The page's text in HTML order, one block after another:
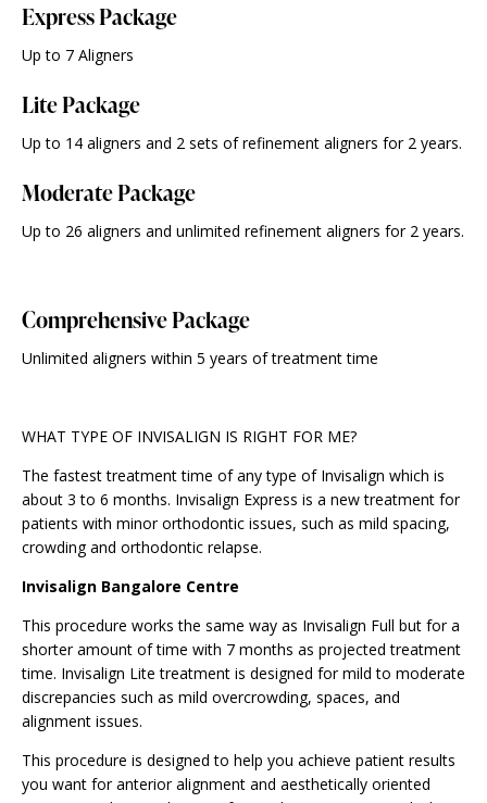
Express Package
Up to 7 Aligners
Lite Package
Up to 14 aligners and 2 sets of refinement aligners for 2 years.
Moderate Package
Up to 26 aligners and unlimited refinement aligners for 2 years.
Comprehensive Package
Unlimited aligners within 5 years of treatment time
WHAT TYPE OF INVISALIGN IS RIGHT FOR ME?
The fastest treatment time of any type of Invisalign which is
about 3 to 6 months. Invisalign Express is a new treatment for
patients with minor orthodontic issues, such as mild spacing,
crowding and orthodontic relapse.
Invisalign Bangalore Centre
This procedure works the same way as Invisalign Full but for a
shorter amount of time with 7 months as projected treatment
time. Invisalign Lite treatment is designed for mild to moderate
discrepancies such as mild overcrowding, spaces, and
alignment issues.
This procedure is designed to help you achieve patient results
you want for anterior alignment and aesthetically oriented